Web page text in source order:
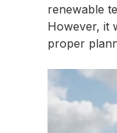
renewable
However, it
proper